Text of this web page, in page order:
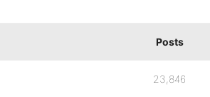
Posts
23,846